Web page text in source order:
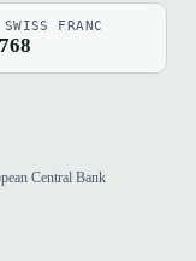
FRANC
Central Bank